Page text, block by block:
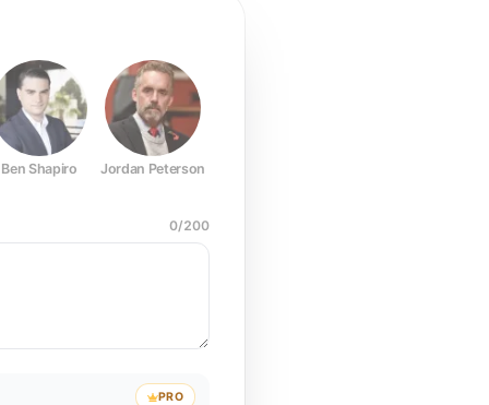
Ben Shapiro Jordan Peterson
0/200
PRO